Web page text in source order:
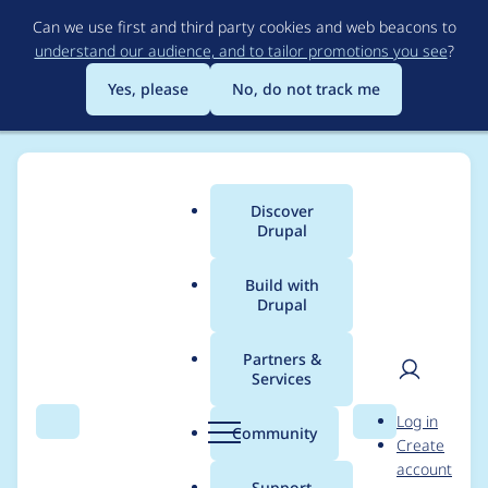
to
main
content
Can we use first and third party cookies and web beacons to
understand our audience, and to tailor promotions you see?
Yes, please
No, do not track me
Search Menu
Main
menu
Discover
Drupal
Build with
Drupal
Partners &
Services
Community Search
User
Log in
Create
account
Breadcrumb
Usage statistics for
simple_sitemap 4.2.1